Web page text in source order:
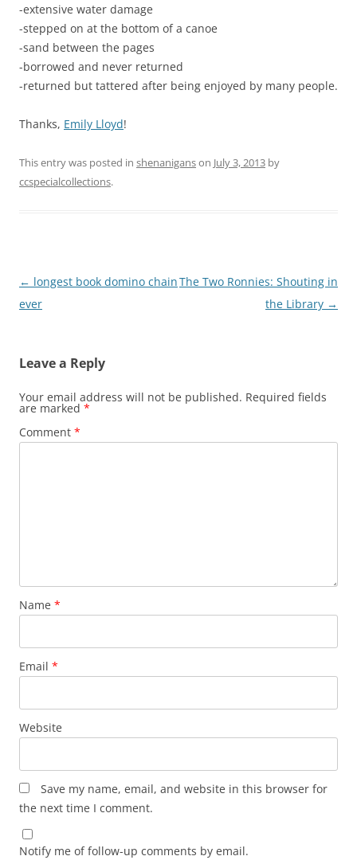
-extensive water damage
-stepped on at the bottom of a canoe
-sand between the pages
-borrowed and never returned
-returned but tattered after being enjoyed by many people.
Thanks, Emily Lloyd!
This entry was posted in shenaniganson July 3, 2013 by
ccspecialcollections.
Post
navigation
← longest book domino chain
ever
The Two Ronnies: Shouting in
the Library →
Leave a Reply
Your email address will not be published. Required fields
are marked *
Comment *
Name *
Email *
Website
Save my name, email, and website in this browser for
the next time I comment.
Notify me of follow-up comments by email.